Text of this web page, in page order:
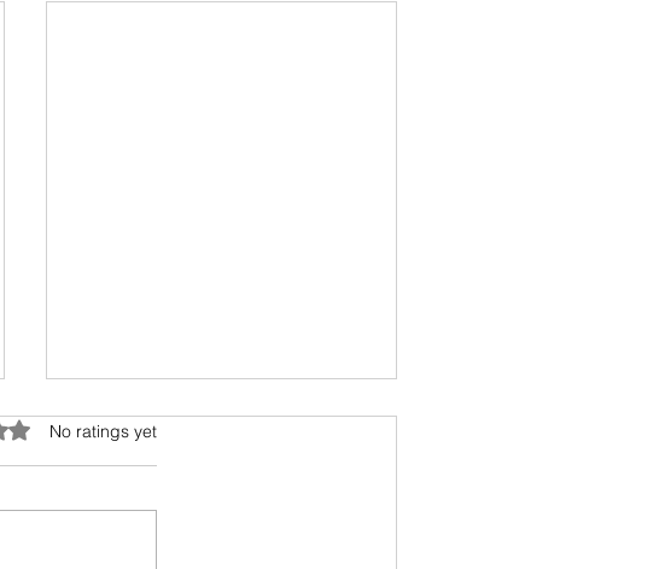
Dreaming and Science Fiction
I have been always attracted to
of 5 stars.
No ratings yet